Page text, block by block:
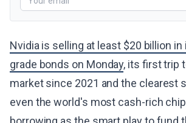
Nvidia is selling at least $20 billion
grade bonds on Monday, its first trip
market since 2021 and the clearest
even the world's most cash-rich